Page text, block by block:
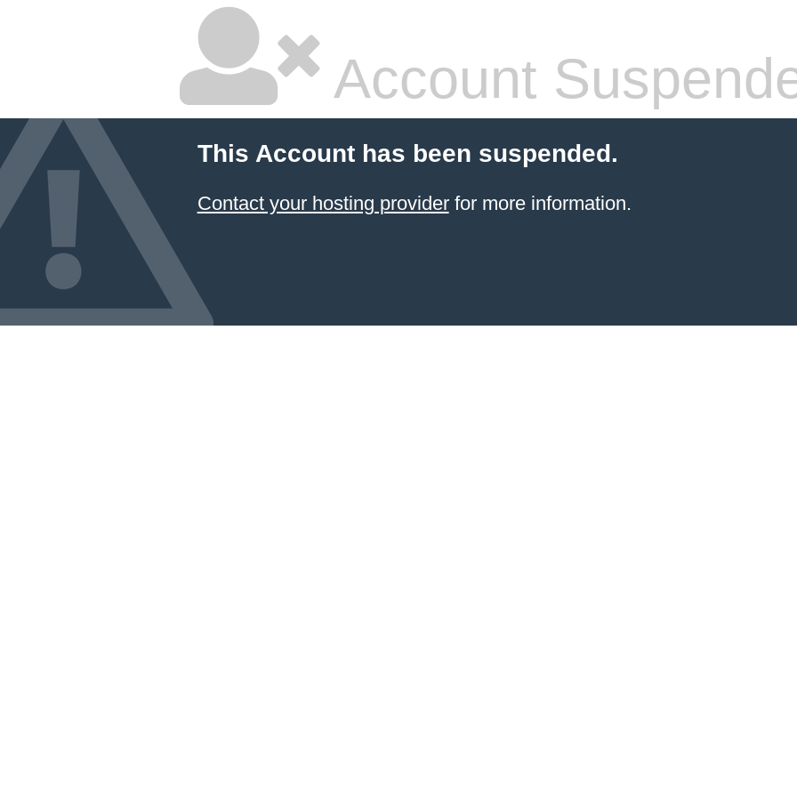
Account
This Account has been suspended.
Contact your hosting providerfor more information.